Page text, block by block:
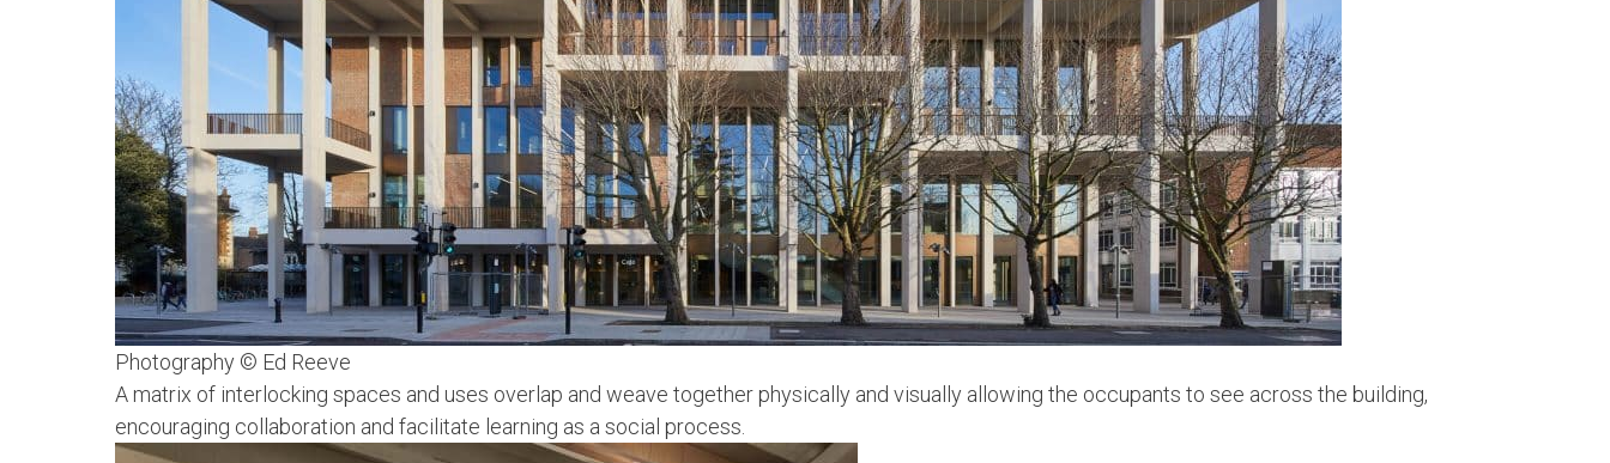
Photography © Ed Reeve
A matrix of interlocking spaces and uses overlap and weave together physically and visually allowing the occupants to see across the building,
encouraging collaboration and facilitate learning as a social process.